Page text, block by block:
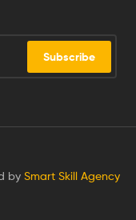
Subscribe
by Smart Skill Agency